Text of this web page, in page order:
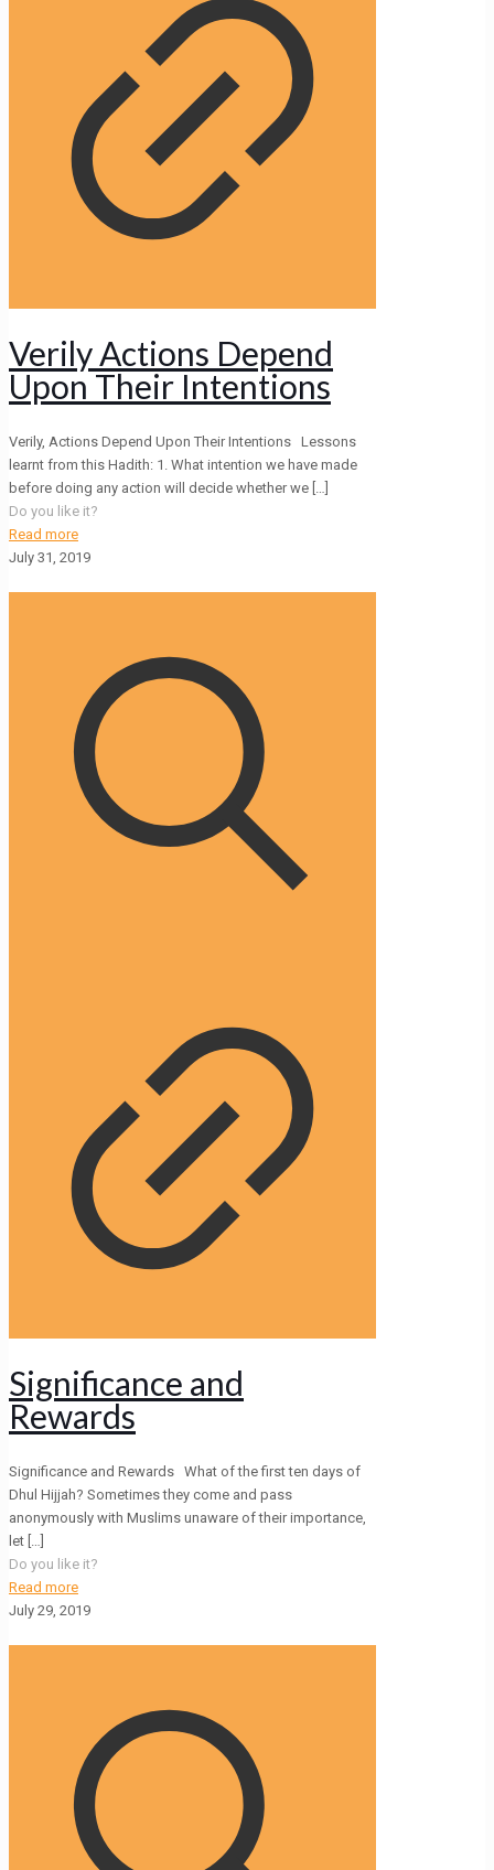
Verily Actions Depend
Upon Their Intentions
Verily, Actions Depend Upon Their Intentions Lessons
learnt from this Hadith: 1. What intention we have made
before doing any action will decide whether we […]
Do you like it?
Read more
July 31, 2019
Significance and
Rewards
Significance and Rewards What of the first ten days of
Dhul Hijjah? Sometimes they come and pass
anonymously with Muslims unaware of their importance,
let […]
Do you like it?
Read more
July 29, 2019